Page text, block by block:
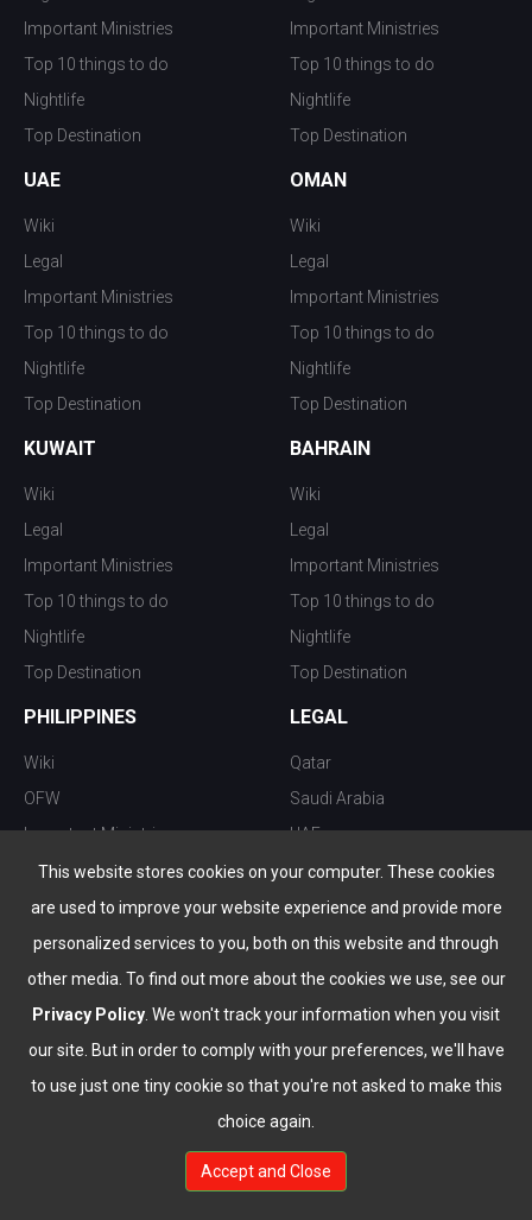
This website stores cookies on your computer. These cookies
are used to improve your website experience and provide more
personalized services to you, both on this website and through
other media. To find out more about the cookies we use, see our
Privacy Policy . We won't track your information when you visit
our site. But in order to comply with your preferences, we'll have
to use just one tiny cookie so that you're not asked to make this
choice again.
Accept and Close
Important Ministries
Top 10 things to do
Nightlife
Top Destination
Important Ministries
Top 10 things to do
Nightlife
Top Destination
UAE
Wiki
Legal
Important Ministries
Top 10 things to do
Nightlife
Top Destination
OMAN
Wiki
Legal
Important Ministries
Top 10 things to do
Nightlife
Top Destination
KUWAIT
Wiki
Legal
Important Ministries
Top 10 things to do
Nightlife
Top Destination
BAHRAIN
Wiki
Legal
Important Ministries
Top 10 things to do
Nightlife
Top Destination
PHILIPPINES
Wiki
OFW
Important Ministries
Top 10 things to do
Nightlife
Top Destination
LEGAL
Qatar
Saudi Arabia
UAE
Kuwait
Oman
Bahrain
© Copyright 2026 All Rights Reserved by